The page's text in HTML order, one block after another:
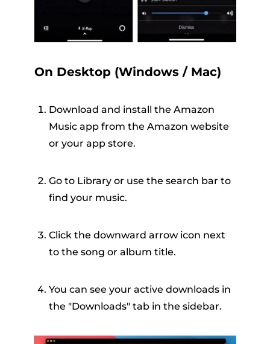
On Desktop (Windows / Mac)
Download and install the Amazon
Music app from the Amazon website
or your app store.
Go to Library or use the search bar to
find your music.
Click the downward arrow icon next
to the song or album title.
You can see your active downloads in
the "Downloads" tab in the sidebar.